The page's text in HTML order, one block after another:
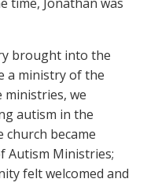
brought into the
a ministry of the
ministries, we
autism in the
church became
Autism Ministries;
felt welcomed and